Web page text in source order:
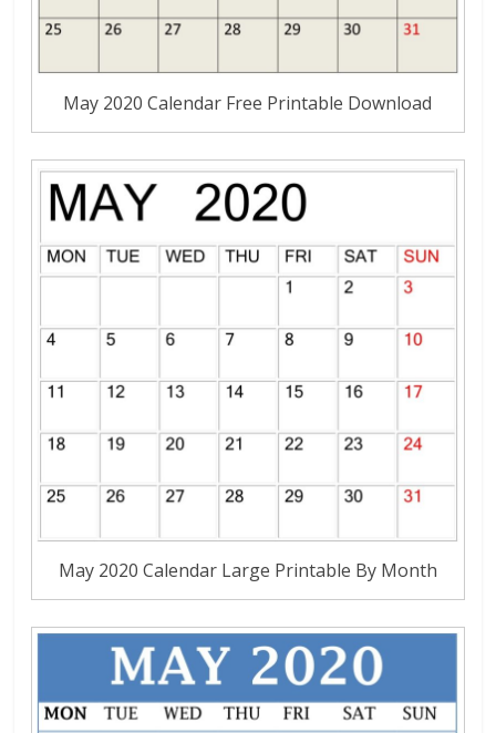
May 2020 Calendar Free Printable Download
May 2020 Calendar Large Printable By Month